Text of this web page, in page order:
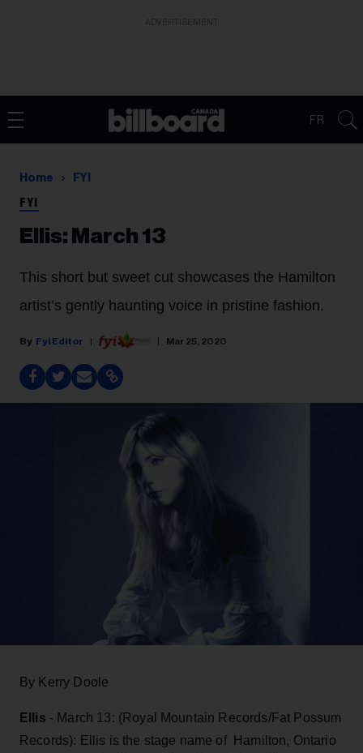
FR
Home FYI
FYI
Ellis: March 13
This short but sweet cut showcases the Hamilton
artist’s gently haunting voice in pristine fashion.
Fyi Editor Mar 25, 2020
By Kerry Doole
Ellis - March 13: (Royal Mountain Records/Fat Possum
Records): Ellis is the stage name of Hamilton, Ontario